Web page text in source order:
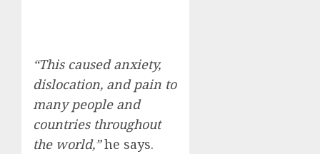
“This caused anxiety,
dislocation, and pain to
many people and
countries throughout
the world,”he says.